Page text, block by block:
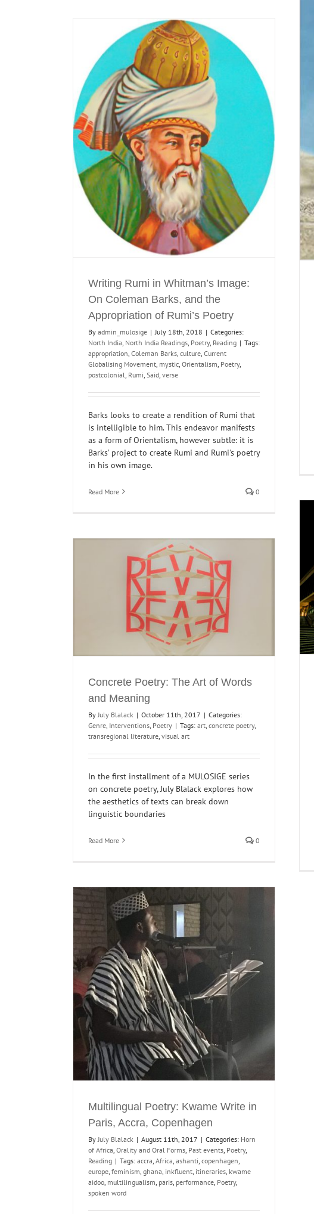
Vahni Capildeo: The Mother Tongue is an Evil
Myth
Horn of Africa Poetry Reading
Writing Rumi in Whitman’s Image:
On Coleman Barks, and the
Appropriation of Rumi’s Poetry
By admin_mulosige | July 18th, 2018 | Categories:
North India North India Readings Poetry, Reading | Tags:
appropriation Coleman Barks culture Current
Globalising Movement mystic Orientalism Poetry,
postcolonial Rumi Said verse
Barks looks to create a rendition of Rumi that
is intelligible to him. This endeavor manifests
as a form of Orientalism, however subtle: it is
Barks’ project to create Rumi and Rumi's poetry
in his own image.
Read More 0
Concrete Poetry: Morten Søndergaard’s Wall of
Dreams
Interventions Poetry
Concrete Poetry: The Art of Words
and Meaning
By July Blalack | October 11th, 2017 | Categories:
Genre Interventions Poetry | Tags: art concrete poetry,
transregional literature visual art
In the first installment of a MULOSIGE series
on concrete poetry, July Blalack explores how
the aesthetics of texts can break down
linguistic boundaries
Read More 0
Multilingual Poetry: Kwame Write in
Paris, Accra, Copenhagen
By July Blalack | August 11th, 2017 | Categories: Horn
of Africa Orality and Oral Forms Past events Poetry,
Reading | Tags: accra Africa ashanti copenhagen
europe feminism ghana inkfluent itineraries kwame
aidoo multilingualism paris performance Poetry,
spoken word